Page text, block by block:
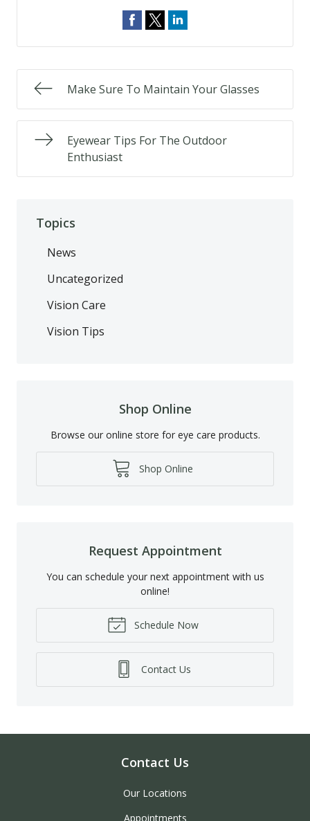
Make Sure To Maintain Your Glasses
Eyewear Tips For The Outdoor
Enthusiast
Topics
News
Uncategorized
Vision Care
Vision Tips
Shop Online
Browse our online store for eye care products.
Shop Online
Request Appointment
You can schedule your next appointment with us
online!
Schedule Now
Contact Us
Contact Us
Our Locations
Appointments